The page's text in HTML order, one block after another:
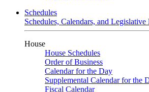
Schedules
Schedules, Calendars, and Legislative
House
House Schedules
Order of Business
Calendar for the Day
Supplemental Calendar for the
Fiscal Calendar